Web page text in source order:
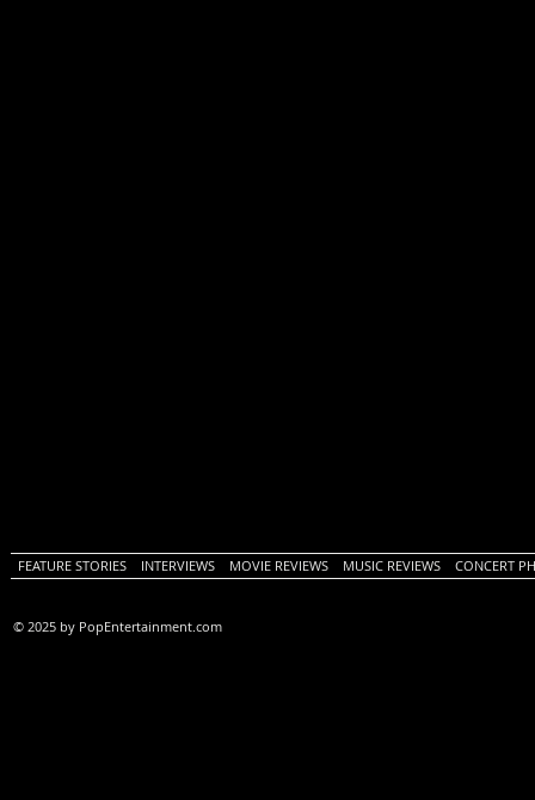
FEATURE STORIES INTERVIEWS MOVIE REVIEWS MUSIC REVIEWS CONCERT
© 2025 by PopEntertainment.com